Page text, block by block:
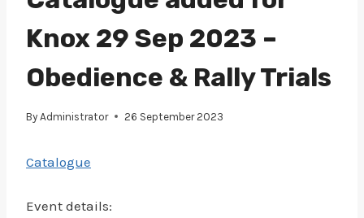
Knox 29 Sep 2023 –
Obedience & Rally Trials
By Administrator 26 September 2023
Catalogue
Event details: